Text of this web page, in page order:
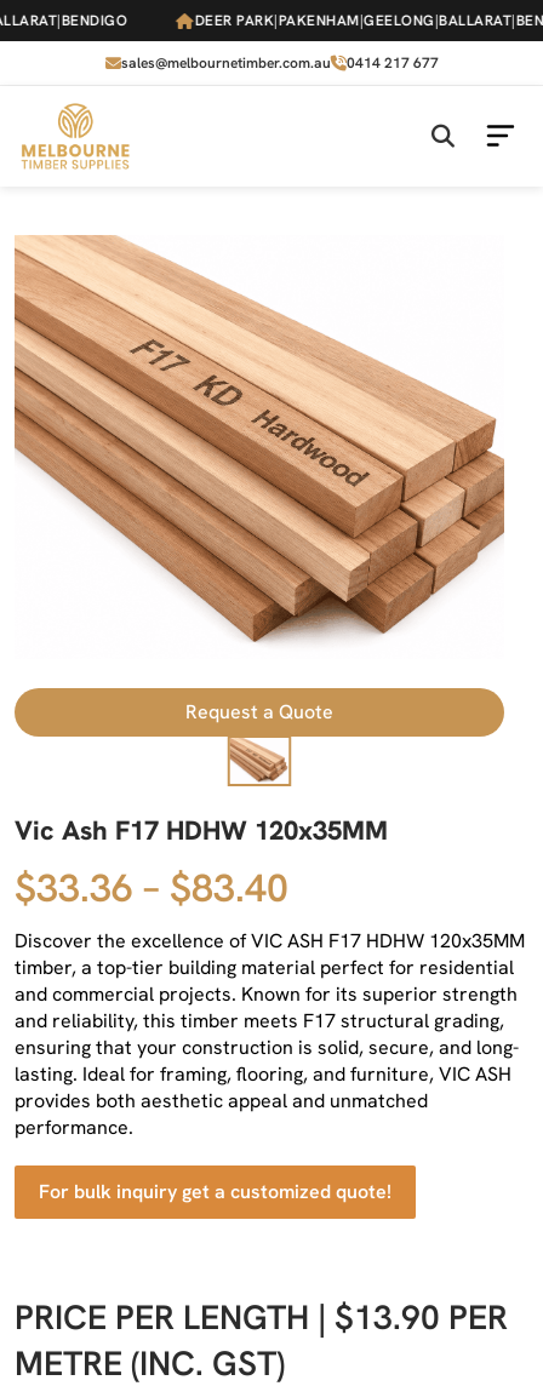
Skip
to
content
|BENDIGO DEER PARK|PAKENHAM|GEELONG|BALLARAT|
sales@melbournetimber.com.au 0414 217 677
Request a Quote
Vic Ash F17 HDHW 120x35MM
$33.36 – $83.40
Discover the excellence of VIC ASH F17 HDHW 120x35MM
timber, a top-tier building material perfect for residential
and commercial projects. Known for its superior strength
and reliability, this timber meets F17 structural grading,
ensuring that your construction is solid, secure, and long-
lasting. Ideal for framing, flooring, and furniture, VIC ASH
provides both aesthetic appeal and unmatched
performance.
For bulk inquiry get a customized quote!
PRICE PER LENGTH | $13.90 PER
METRE (INC. GST)